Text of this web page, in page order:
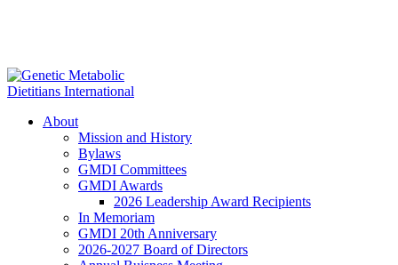
About
Mission and History
Bylaws
GMDI Committees
GMDI Awards
2026 Leadership Award Recipients
In Memoriam
GMDI 20th Anniversary
2026-2027 Board of Directors